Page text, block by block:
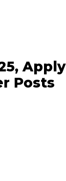
Apply
Posts